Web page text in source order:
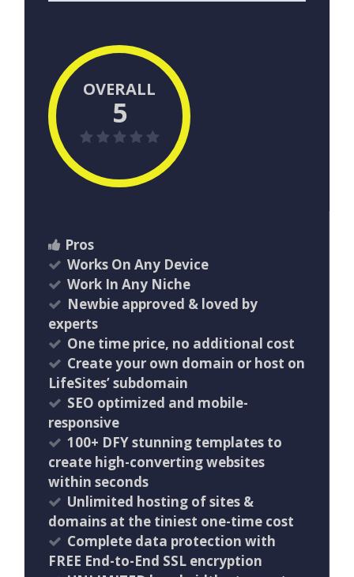
OVERALL
5
Pros
Works On Any Device
Work In Any Niche
Newbie approved & loved by
experts
One time price, no additional cost
Create your own domain or host on
LifeSites’ subdomain
SEO optimized and mobile-
responsive
100+ DFY stunning templates to
create high-converting websites
within seconds
Unlimited hosting of sites &
domains at the tiniest one-time cost
Complete data protection with
FREE End-to-End SSL encryption